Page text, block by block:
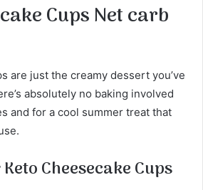
Cups Net carb
are just the creamy dessert you’ve
absolutely no baking involved
and for a cool summer treat that
Cheesecake Cups